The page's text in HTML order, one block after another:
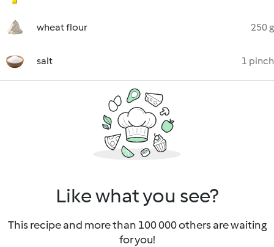
wheat flour 250 g
salt 1 pinch
Like what you see?
This recipe and more than 100 000 others are waiting
for you!